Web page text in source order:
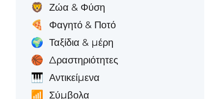
🦁 Ζώα & Φύση
🍕 Φαγητό & Ποτό
🌍 Ταξίδια & μέρη
🏀 Δραστηριότητες
🎹 Αντικείμενα
📶 Σύμβολα